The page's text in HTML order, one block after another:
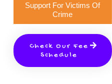
Support For Victims Of
Crime
Check Our Fee
Schedule